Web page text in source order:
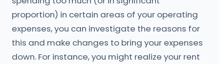
proportion) in certain areas of your operating
expenses, you can investigate the reasons for
this and make changes to bring your expenses
down. For instance, you might realize your rent